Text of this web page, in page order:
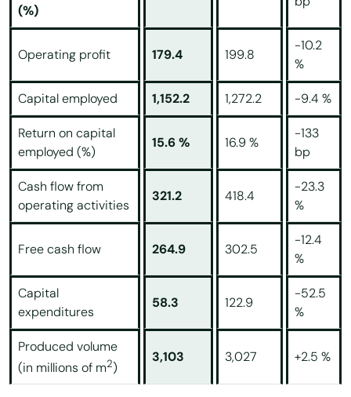
(%)
Operating profit 179.4 199.8
-10.2
%
Capital employed 1,152.2 1,272.2 -9.4 %
Return on capital
employed (%)
15.6 % 16.9 %
-133
bp
Cash flow from
operating activities
321.2 418.4
-23.3
%
Free cash flow 264.9 302.5
-12.4
%
Capital
expenditures
58.3 122.9
-52.5
%
Produced volume
(in millions of m2)
3,103 3,027 +2.5 %